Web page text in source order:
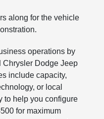
along for the vehicle
operations by
Chrysler Dodge Jeep
include capacity,
or local
to help you configure
for maximum